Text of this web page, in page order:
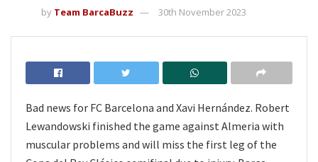
by Team BarcaBuzz 30th November 2023
Bad news for FC Barcelona and Xavi Hernández. Robert
Lewandowski finished the game against Almeria with
muscular problems and will miss the first leg of the